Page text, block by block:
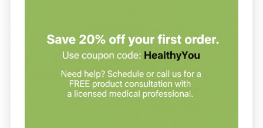
Although the ingredients used are sourced
from all over the world, 99% of its products are
manufactured in the US. This ensures high quality, as
it imposes US standards on the manufacturer. Simply